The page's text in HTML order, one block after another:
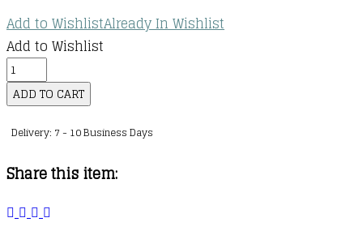
Add to WishlistAlready In Wishlist
Add to Wishlist
This
Book
Will
Make
a
Scientist
ADD TO CART
Delivery: 7 - 10 Business Days
Share this item: